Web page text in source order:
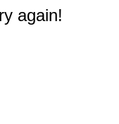
again!